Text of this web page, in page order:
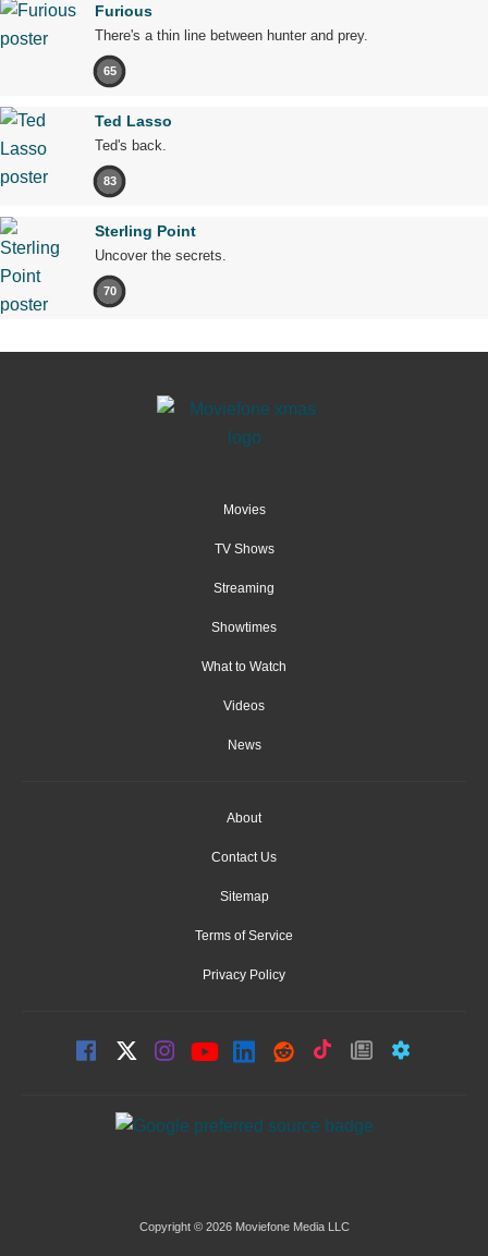
Furious
There's a thin line between hunter and prey.
65
Ted Lasso
Ted's back.
83
Sterling Point
Uncover the secrets.
70
Movies
TV Shows
Streaming
Showtimes
What to Watch
Videos
News
About
Contact Us
Sitemap
Terms of Service
Privacy Policy
Copyright © 2026 Moviefone Media LLC